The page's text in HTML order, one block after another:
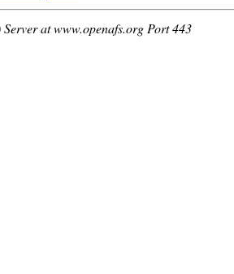
at www.openafs.org Port 443